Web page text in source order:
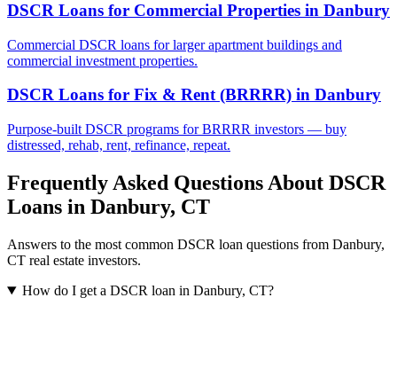
DSCR Loans for Commercial Properties in Danbury
Commercial DSCR loans for larger apartment buildings and
commercial investment properties.
DSCR Loans for Fix & Rent (BRRRR) in Danbury
Purpose-built DSCR programs for BRRRR investors — buy
distressed, rehab, rent, refinance, repeat.
Frequently Asked Questions About DSCR
Loans in Danbury, CT
Answers to the most common DSCR loan questions from Danbury,
CT real estate investors.
How do I get a DSCR loan in Danbury, CT?